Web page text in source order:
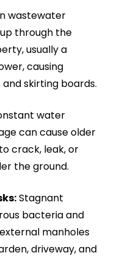
high-pressure
solution.
powerful
removing
full flow quickly
& Guilds certified
we dispatch the
to your location.
drain clearance
and the wider